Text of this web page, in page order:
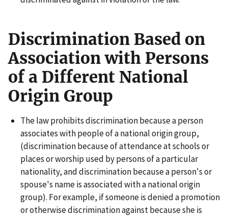
Discrimination Based on
Association with Persons
of a Different National
Origin Group
The law prohibits discrimination because a person
associates with people of a national origin group,
(discrimination because of attendance at schools or
places or worship used by persons of a particular
nationality, and discrimination because a person's or
spouse's name is associated with a national origin
group). For example, if someone is denied a promotion
or otherwise discrimination against because she is